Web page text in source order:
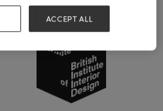
PartnersACCEPT ALL